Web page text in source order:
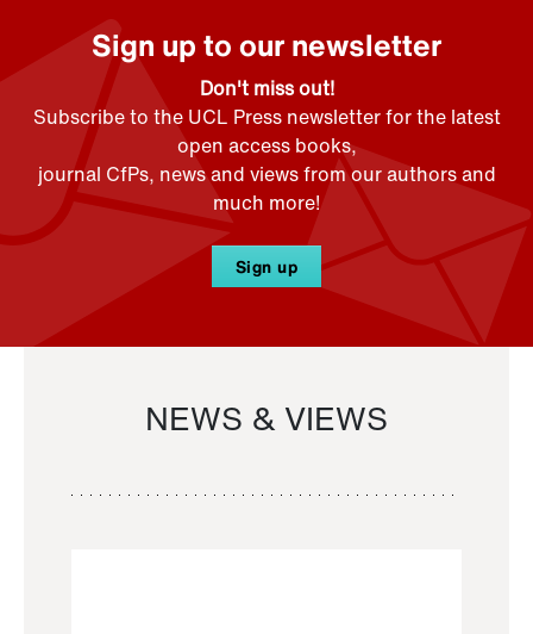
Sign up to our newsletter
Don't miss out!
Subscribe to the UCL Press newsletter for the latest
open access books,
journal CfPs, news and views from our authors and
much more!
Sign up
NEWS & VIEWS